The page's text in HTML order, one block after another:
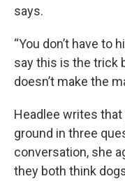
says.
“You don’t have to
say this is the trick
doesn’t make the
Headlee writes
ground in three
conversation, she
they both think